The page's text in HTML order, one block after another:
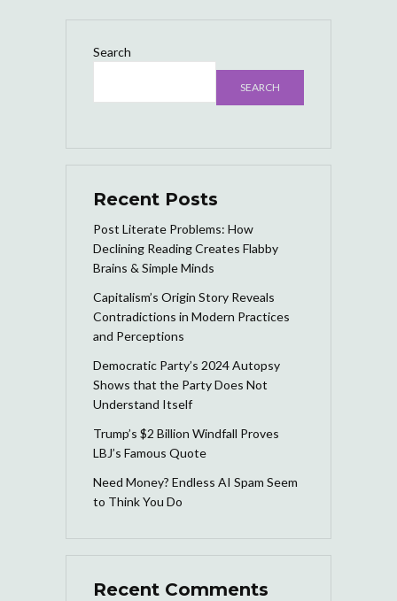
Search
SEARCH
Recent Posts
Post Literate Problems: How
Declining Reading Creates Flabby
Brains & Simple Minds
Capitalism’s Origin Story Reveals
Contradictions in Modern Practices
and Perceptions
Democratic Party’s 2024 Autopsy
Shows that the Party Does Not
Understand Itself
Trump’s $2 Billion Windfall Proves
LBJ’s Famous Quote
Need Money? Endless AI Spam Seem
to Think You Do
Recent Comments